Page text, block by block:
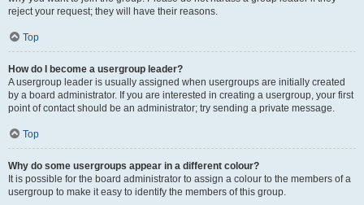
reject your request; they will have their reasons.
Top
How do I become a usergroup leader?
A usergroup leader is usually assigned when usergroups are initially created
by a board administrator. If you are interested in creating a usergroup, your first
point of contact should be an administrator; try sending a private message.
Top
Why do some usergroups appear in a different colour?
It is possible for the board administrator to assign a colour to the members of a
usergroup to make it easy to identify the members of this group.